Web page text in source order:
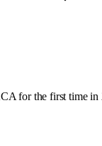
for the first time in